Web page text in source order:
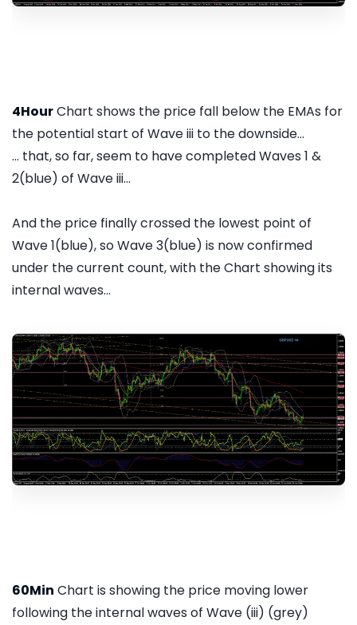
4HourChart shows the price fall below the EMAs for
the potential start of Wave iii to the downside...
... that, so far, seem to have completed Waves 1 &
2(blue) of Wave iii...
And the price finally crossed the lowest point of
Wave 1(blue), so Wave 3(blue) is now confirmed
under the current count, with the Chart showing its
internal waves...
60Min Chart is showing the price moving lower
following the internal waves of Wave (iii) (grey)